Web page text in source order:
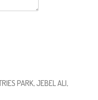
PARK, JEBEL ALI,